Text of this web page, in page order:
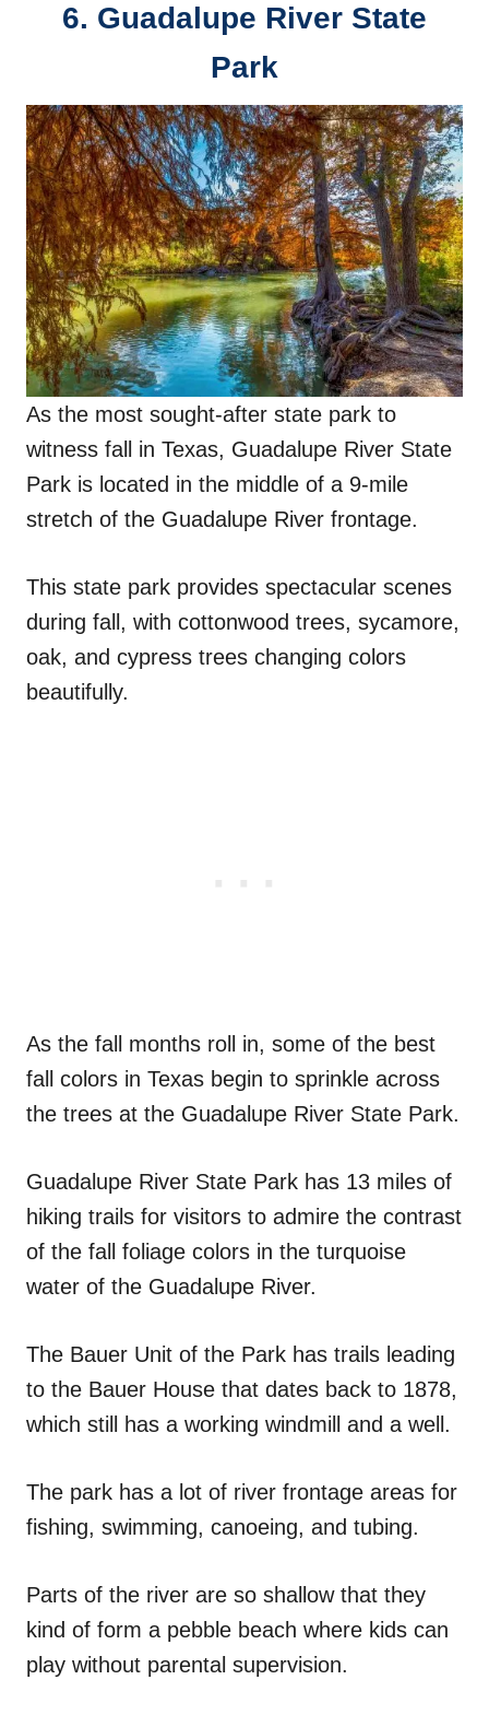
6. Guadalupe River State
Park
As the most sought-after state park to
witness fall in Texas, Guadalupe River State
Park is located in the middle of a 9-mile
stretch of the Guadalupe River frontage.
This state park provides spectacular scenes
during fall, with cottonwood trees, sycamore,
oak, and cypress trees changing colors
beautifully.
As the fall months roll in, some of the best
fall colors in Texas begin to sprinkle across
the trees at the Guadalupe River State Park.
Guadalupe River State Park has 13 miles of
hiking trails for visitors to admire the contrast
of the fall foliage colors in the turquoise
water of the Guadalupe River.
The Bauer Unit of the Park has trails leading
to the Bauer House that dates back to 1878,
which still has a working windmill and a well.
The park has a lot of river frontage areas for
fishing, swimming, canoeing, and tubing.
Parts of the river are so shallow that they
kind of form a pebble beach where kids can
play without parental supervision.